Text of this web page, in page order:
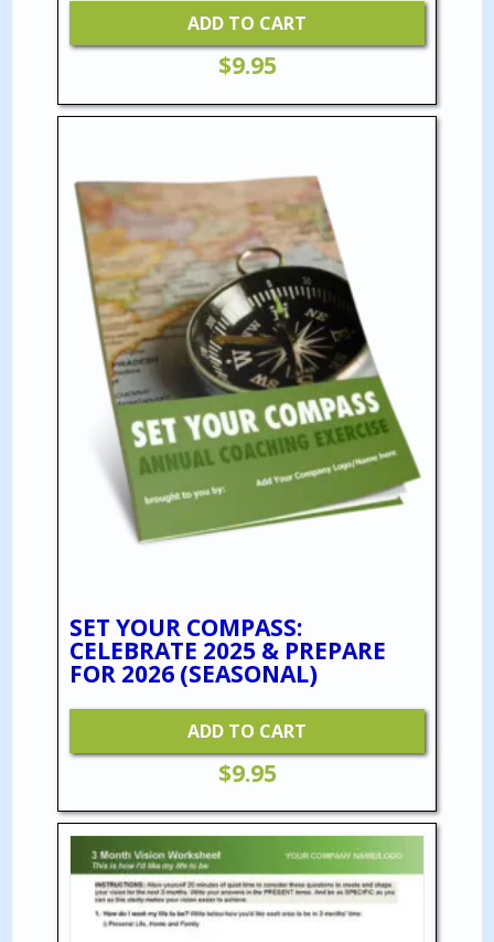
ADD TO CART
$9.95
SET YOUR COMPASS:
CELEBRATE 2025 & PREPARE
FOR 2026 (SEASONAL)
ADD TO CART
$9.95